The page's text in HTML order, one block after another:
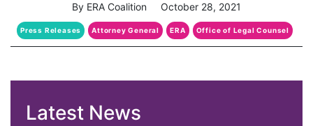
By ERA Coalition October 28, 2021
Press Releases Attorney General ERA Office of Legal Counsel
Latest News